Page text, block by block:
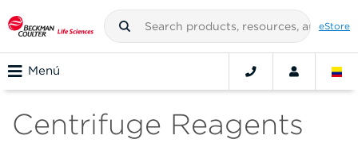
eStore
Menú
Centrifuge Reagents